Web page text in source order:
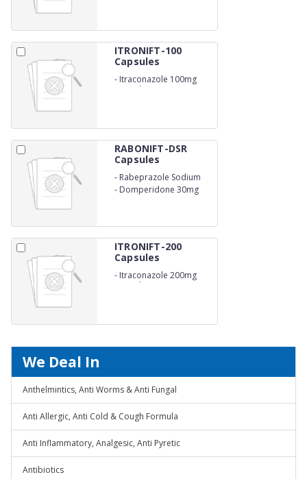
ITRONIFT-100
Capsules
- Itraconazole 100mg
Capsules
RABONIFT-DSR
Capsules
- Rabeprazole Sodium
20mg(E.C.)
- Domperidone 30mg
ITRONIFT-200
Capsules
- Itraconazole 200mg
Capsule
We Deal In
Anthelmintics, Anti Worms & Anti Fungal
Anti Allergic, Anti Cold & Cough Formula
Anti Inflammatory, Analgesic, Anti Pyretic
Antibiotics